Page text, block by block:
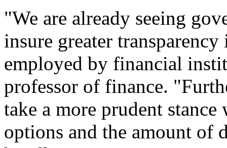
"We are already seeing
insure greater
employed by financial
professor of finance.
take a more prudent
options and the amount of